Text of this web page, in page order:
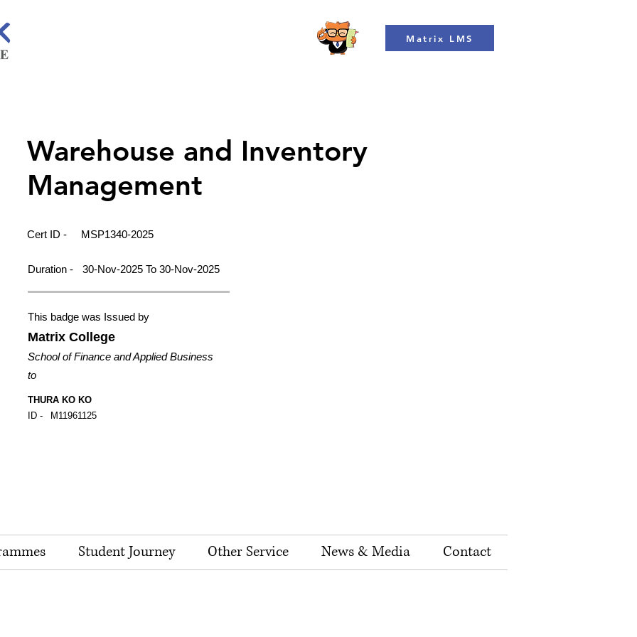
Matrix LMS
Warehouse and Inventory
Management
Cert ID - MSP1340-2025
Duration - 30-Nov-2025 To 30-Nov-2025
This badge was Issued by
Matrix College
School of Finance and Applied Business
to
THURA KO KO
ID -
M11961125
Student Journey Other Service News & Media Contact